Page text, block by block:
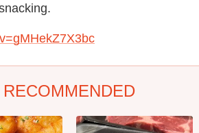
RECOMMENDED